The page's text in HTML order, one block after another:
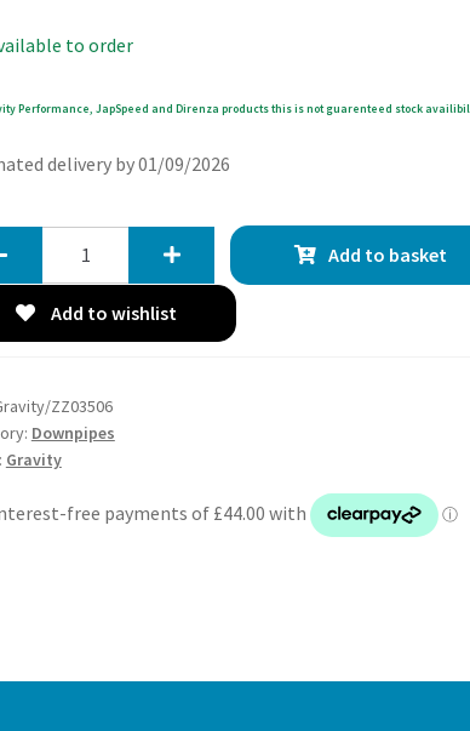
to order
Performance, JapSpeed and Direnza products this is not guarenteed stock
delivery by 01/09/2026
Exhaust
Toyota
MR2
Roadster
Add to basket
Add to wishlist
ZZ03506
Downpipes
Gravity